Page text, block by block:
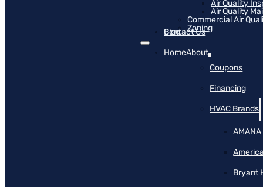
Air Quality
Air Quality
Commercial Air
Zoning
Blog
Contact Us
HomeAbout
Coupons
Financing
HVAC Brands
AMANA
Bryant